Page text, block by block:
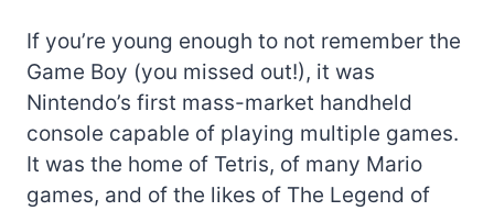
If you’re young enough to not remember the
Game Boy (you missed out!), it was
Nintendo’s first mass-market handheld
console capable of playing multiple games.
It was the home of Tetris, of many Mario
games, and of the likes of The Legend of